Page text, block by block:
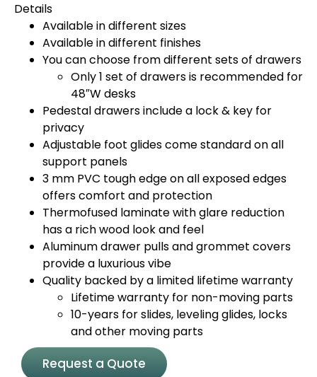
Details
Available in different sizes
Available in different finishes
You can choose from different sets of drawers
Only 1 set of drawers is recommended for
48″W desks
Pedestal drawers include a lock & key for
privacy
Adjustable foot glides come standard on all
support panels
3 mm PVC tough edge on all exposed edges
offers comfort and protection
Thermofused laminate with glare reduction
has a rich wood look and feel
Aluminum drawer pulls and grommet covers
provide a luxurious vibe
Quality backed by a limited lifetime warranty
Lifetime warranty for non-moving parts
10-years for slides, leveling glides, locks
and other moving parts
Request a Quote